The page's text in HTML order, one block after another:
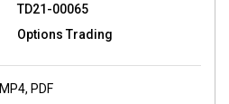
TD21-00065
Options Trading
MP4, PDF